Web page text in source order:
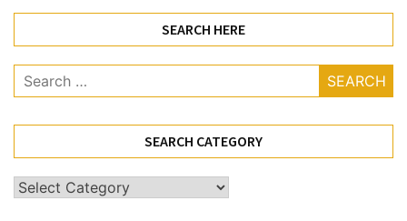
SEARCH HERE
Search
for:
SEARCH CATEGORY
Search